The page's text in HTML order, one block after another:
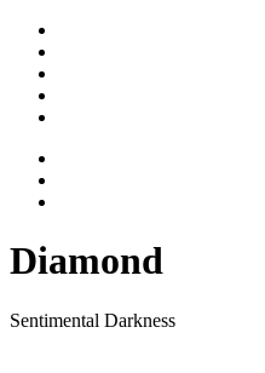
Diamond
Sentimental Darkness